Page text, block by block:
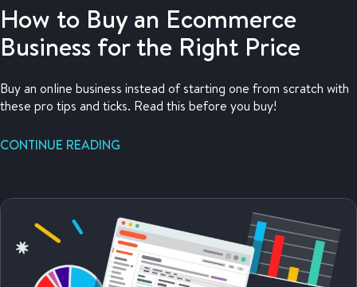
How to Buy an Ecommerce
Business for the Right Price
Buy an online business instead of starting one from scratch with
these pro tips and ticks. Read this before you buy!
CONTINUE READING